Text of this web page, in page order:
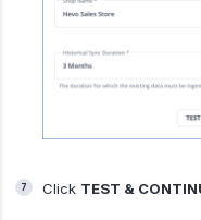
Click TEST &